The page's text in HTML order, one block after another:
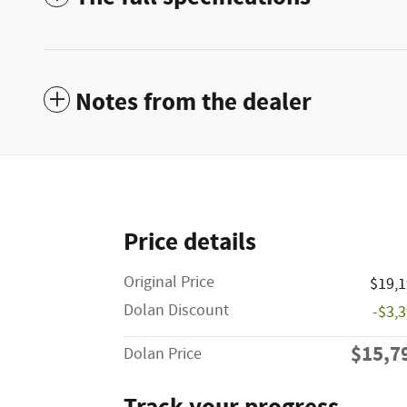
Notes from the dealer
Price details
Original Price
Dolan Discount
-
Dolan Price